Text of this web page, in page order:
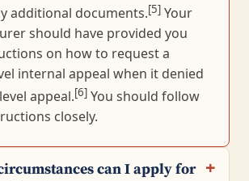
additional documents.[5] Your
should have provided you
on how to request a
internal appeal when it denied
appeal.[6] You should follow
closely.
can I apply for